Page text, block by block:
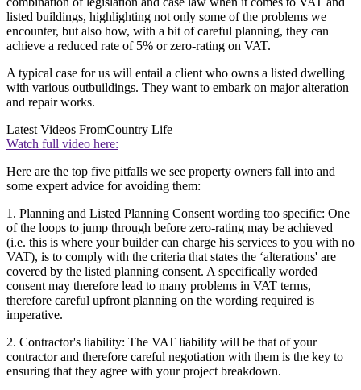
listed buildings, highlighting not only some of the problems we
encounter, but also how, with a bit of careful planning, they can
achieve a reduced rate of 5% or zero-rating on VAT.
A typical case for us will entail a client who owns a listed dwelling
with various outbuildings. They want to embark on major alteration
and repair works.
Latest Videos FromCountry Life
Watch full video here:
Here are the top five pitfalls we see property owners fall into and
some expert advice for avoiding them:
1. Planning and Listed Planning Consent wording too specific: One
of the loops to jump through before zero-rating may be achieved
(i.e. this is where your builder can charge his services to you with no
VAT), is to comply with the criteria that states the ‘alterations' are
covered by the listed planning consent. A specifically worded
consent may therefore lead to many problems in VAT terms,
therefore careful upfront planning on the wording required is
imperative.
2. Contractor's liability: The VAT liability will be that of your
contractor and therefore careful negotiation with them is the key to
ensuring that they agree with your project breakdown.